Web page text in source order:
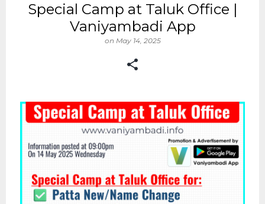
Special Camp at Taluk Office |
Vaniyambadi App
on May 14, 2025